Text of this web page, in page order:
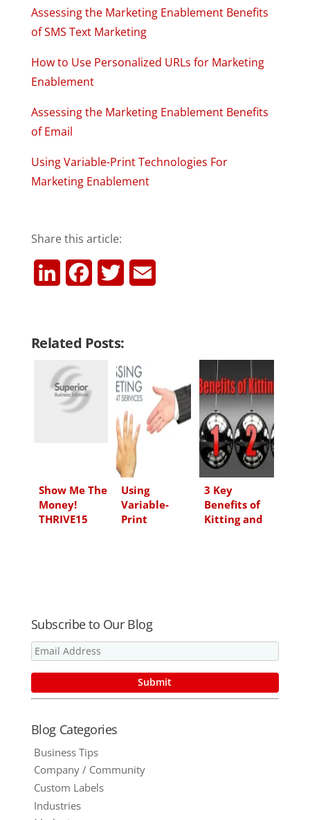
Assessing the Marketing Enablement Benefits
of SMS Text Marketing
How to Use Personalized URLs for Marketing
Enablement
Assessing the Marketing Enablement Benefits
of Email
Using Variable-Print Technologies For
Marketing Enablement
Share this article:
k
e
d
e
t
t
e
r
Related Posts:
Show Me The
Money!
THRIVE15
Using
Variable-
Print
3 Key
Benefits of
Kitting and
Subscribe to Our Blog
Blog Categories
Business Tips
Company / Community
Custom Labels
Industries